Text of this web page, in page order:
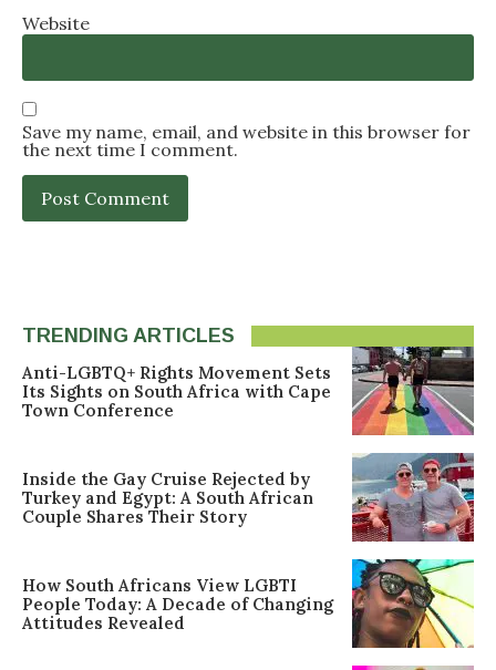
Website
Save my name, email, and website in this browser for
the next time I comment.
TRENDING ARTICLES
Anti-LGBTQ+ Rights Movement Sets
Its Sights on South Africa with Cape
Town Conference
Inside the Gay Cruise Rejected by
Turkey and Egypt: A South African
Couple Shares Their Story
How South Africans View LGBTI
People Today: A Decade of Changing
Attitudes Revealed